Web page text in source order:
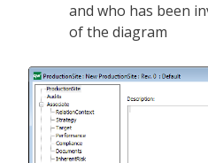
and who has been
of the diagram